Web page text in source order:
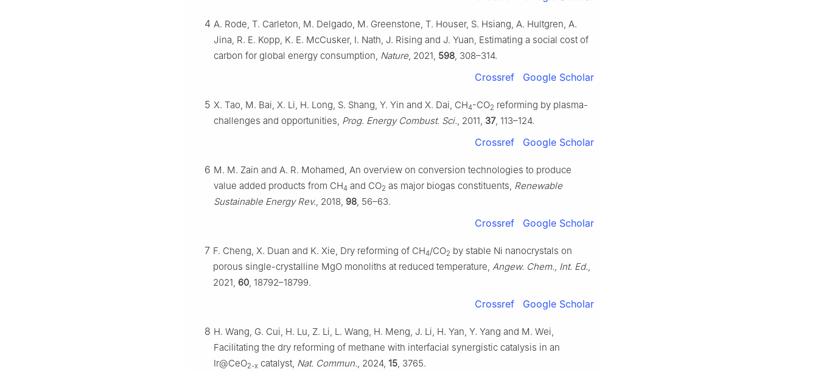
4 A. Rode, T. Carleton, M. Delgado, M. Greenstone, T. Houser, S. Hsiang, A. Hultgren, A.
Jina, R. E. Kopp, K. E. McCusker, I. Nath, J. Rising and J. Yuan, Estimating a social cost of
carbon for global energy consumption, Nature , 2021, 598 , 308–314.
Crossref Google Scholar
5 X. Tao, M. Bai, X. Li, H. Long, S. Shang, Y. Yin and X. Dai, CH4-CO2 reforming by plasma-
challenges and opportunities, Prog. Energy Combust. Sci. , 2011, 37, 113–124.
Crossref Google Scholar
6 M. M. Zain and A. R. Mohamed, An overview on conversion technologies to produce
value added products from CH4 and CO2 as major biogas constituents, Renewable
Sustainable Energy Rev. , 2018, 98 , 56–63.
Crossref Google Scholar
7 F. Cheng, X. Duan and K. Xie, Dry reforming of CH4/CO2 by stable Ni nanocrystals on
porous single-crystalline MgO monoliths at reduced temperature, Angew. Chem., Int. Ed.
2021, 60 , 18792–18799.
Crossref Google Scholar
8 H. Wang, G. Cui, H. Lu, Z. Li, L. Wang, H. Meng, J. Li, H. Yan, Y. Yang and M. Wei,
Facilitating the dry reforming of methane with interfacial synergistic catalysis in an
Ir@CeO2-x catalyst, Nat. Commun. , 2024, 15 , 3765.